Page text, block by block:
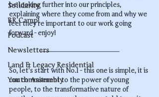
Solidarity
RR Camp!
Podcast
Newsletters
Land & Legacy Residential
Youth Assembly
be looking further into our principles,
explaining where they come from and why we
feel they're important to our work going
forward - enjoy!
----------------------------------------
So, let's start with No.1 - this one is simple, it is
our commitment to the power of young
people, to the transformative nature of